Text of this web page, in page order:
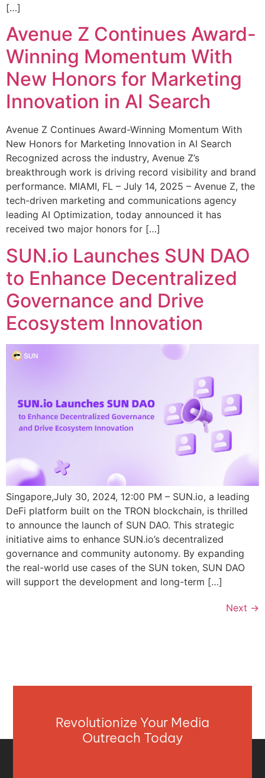
[…]
Avenue Z Continues Award-
Winning Momentum With
New Honors for Marketing
Innovation in AI Search
Avenue Z Continues Award-Winning Momentum With
New Honors for Marketing Innovation in AI Search
Recognized across the industry, Avenue Z’s
breakthrough work is driving record visibility and brand
performance. MIAMI, FL – July 14, 2025 – Avenue Z, the
tech-driven marketing and communications agency
leading AI Optimization, today announced it has
received two major honors for […]
SUN.io Launches SUN DAO
to Enhance Decentralized
Governance and Drive
Ecosystem Innovation
Singapore,July 30, 2024, 12:00 PM – SUN.io, a leading
DeFi platform built on the TRON blockchain, is thrilled
to announce the launch of SUN DAO. This strategic
initiative aims to enhance SUN.io’s decentralized
governance and community autonomy. By expanding
the real-world use cases of the SUN token, SUN DAO
will support the development and long-term […]
Next →
Revolutionize Your Media
Outreach Today